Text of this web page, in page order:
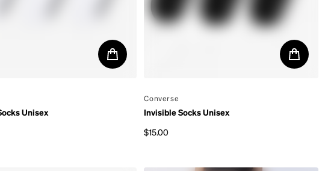
Unisex
By
Converse
Invisible Socks Unisex
$15.00